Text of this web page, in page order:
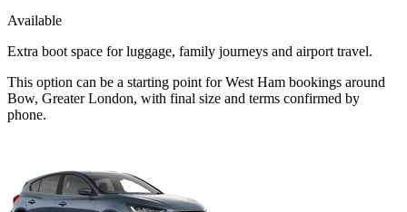
Available
Extra boot space for luggage, family journeys and airport travel.
This option can be a starting point for West Ham bookings around
Bow, Greater London, with final size and terms confirmed by
phone.